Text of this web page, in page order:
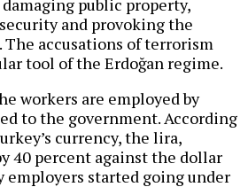
public property,
and provoking the
The accusations of terrorism
tool of the Erdoğan regime.
workers are employed by
to the government. According
currency, the lira,
40 percent against the dollar
employers started going under